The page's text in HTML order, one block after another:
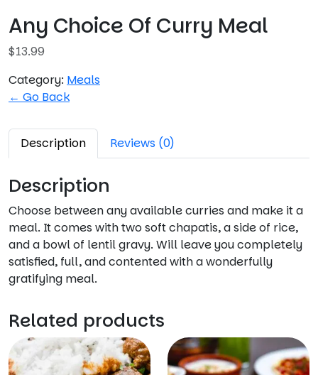
Any Choice Of Curry Meal
$13.99
Category: Meals
← Go Back
Description Reviews (0)
Description
Choose between any available curries and make it a
meal. It comes with two soft chapatis, a side of rice,
and a bowl of lentil gravy. Will leave you completely
satisfied, full, and contented with a wonderfully
gratifying meal.
Related products